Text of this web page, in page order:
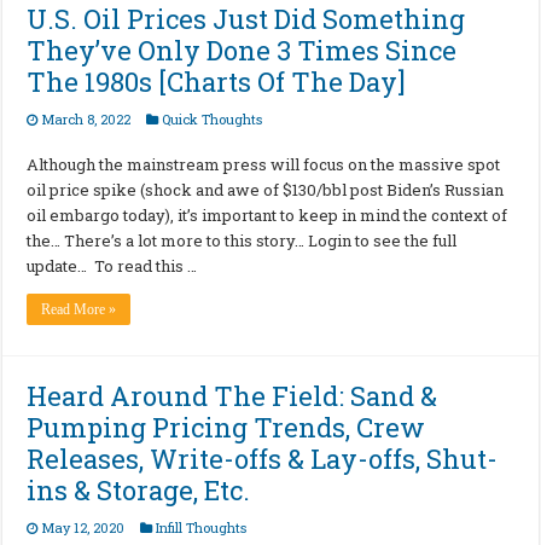
U.S. Oil Prices Just Did Something
They’ve Only Done 3 Times Since
The 1980s [Charts Of The Day]
March 8, 2022 Quick Thoughts
Although the mainstream press will focus on the massive spot
oil price spike (shock and awe of $130/bbl post Biden’s Russian
oil embargo today), it’s important to keep in mind the context of
the… There’s a lot more to this story… Login to see the full
update… To read this …
Read More »
Heard Around The Field: Sand &
Pumping Pricing Trends, Crew
Releases, Write-offs & Lay-offs, Shut-
ins & Storage, Etc.
May 12, 2020 Infill Thoughts